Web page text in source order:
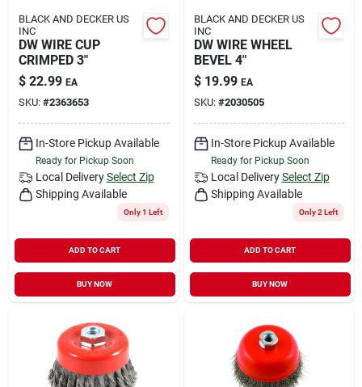
BLACK AND DECKER US
INC
DW WIRE CUP
CRIMPED 3"
$ 22.99 EA
SKU: #2363653
In-Store Pickup Available
Ready for Pickup Soon
Local Delivery Select Zip
Shipping Available
Only 1 Left
ADD TO CART
BUY NOW
BLACK AND DECKER US
INC
DW WIRE WHEEL
BEVEL 4"
$ 19.99 EA
SKU: #2030505
In-Store Pickup Available
Ready for Pickup Soon
Local Delivery Select Zip
Shipping Available
Only 2 Left
ADD TO CART
BUY NOW